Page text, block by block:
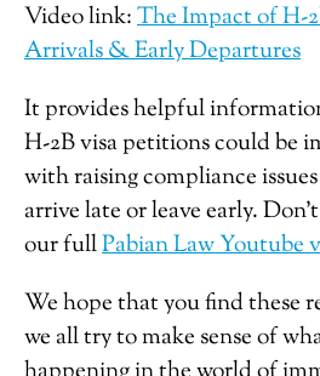
Video link:The Impact of H-
Arrivals & Early Departures
It provides helpful
H-2B visa petitions could be
with raising compliance
arrive late or leave early.
our fullPabian Law Youtube
We hope that you find these
we all try to make sense of